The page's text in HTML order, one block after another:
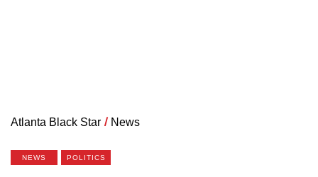
Atlanta Black Star / News
NEWS POLITICS